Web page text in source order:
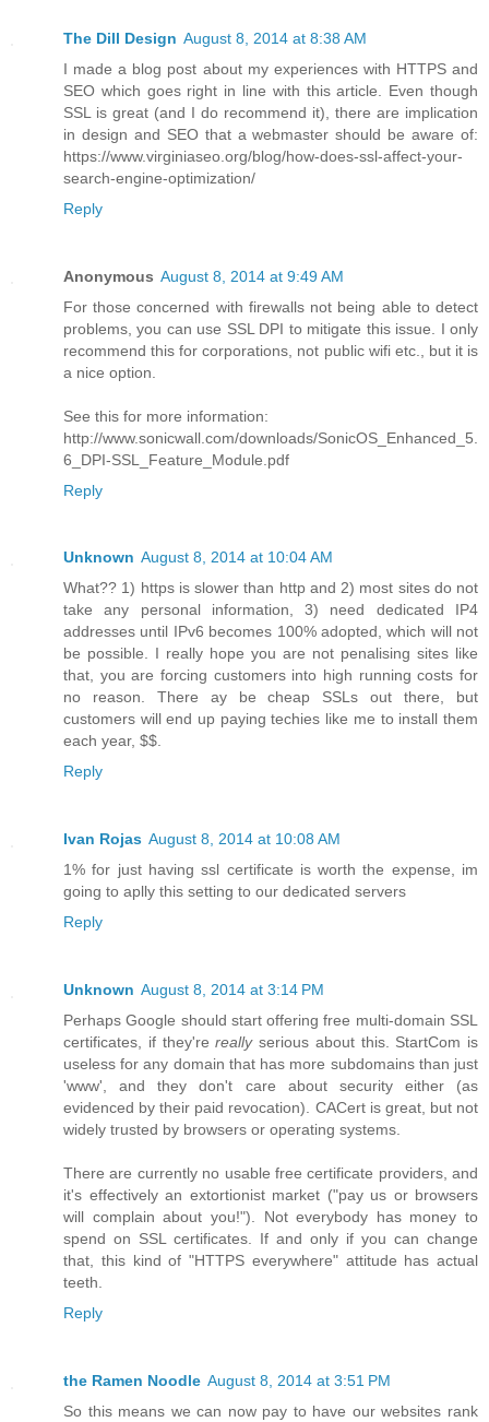
The Dill Design August 8, 2014 at 8:38 AM
I made a blog post about my experiences with HTTPS and
SEO which goes right in line with this article. Even though
SSL is great (and I do recommend it), there are implication
in design and SEO that a webmaster should be aware of:
https://www.virginiaseo.org/blog/how-does-ssl-affect-your-
search-engine-optimization/
Reply
Anonymous August 8, 2014 at 9:49 AM
For those concerned with firewalls not being able to detect
problems, you can use SSL DPI to mitigate this issue. I only
recommend this for corporations, not public wifi etc., but it is
a nice option.
See this for more information:
http://www.sonicwall.com/downloads/SonicOS_Enhanced_5.
6_DPI-SSL_Feature_Module.pdf
Reply
Unknown August 8, 2014 at 10:04 AM
What?? 1) https is slower than http and 2) most sites do not
take any personal information, 3) need dedicated IP4
addresses until IPv6 becomes 100% adopted, which will not
be possible. I really hope you are not penalising sites like
that, you are forcing customers into high running costs for
no reason. There ay be cheap SSLs out there, but
customers will end up paying techies like me to install them
each year, $$.
Reply
Ivan Rojas August 8, 2014 at 10:08 AM
1% for just having ssl certificate is worth the expense, im
going to aplly this setting to our dedicated servers
Reply
Unknown August 8, 2014 at 3:14 PM
Perhaps Google should start offering free multi-domain SSL
certificates, if they'rereallyserious about this. StartCom is
useless for any domain that has more subdomains than just
'www', and they don't care about security either (as
evidenced by their paid revocation). CACert is great, but not
widely trusted by browsers or operating systems.
There are currently no usable free certificate providers, and
it's effectively an extortionist market ("pay us or browsers
will complain about you!"). Not everybody has money to
spend on SSL certificates. If and only if you can change
that, this kind of "HTTPS everywhere" attitude has actual
teeth.
Reply
the Ramen Noodle August 8, 2014 at 3:51 PM
So this means we can now pay to have our websites rank